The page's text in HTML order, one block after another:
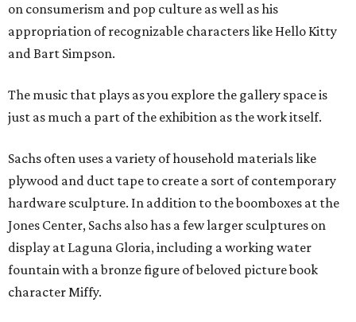
on consumerism and pop culture as well as his
appropriation of recognizable characters like Hello Kitty
and Bart Simpson.
The music that plays as you explore the gallery space is
just as much a part of the exhibition as the work itself.
Sachs often uses a variety of household materials like
plywood and duct tape to create a sort of contemporary
hardware sculpture. In addition to the boomboxes at the
Jones Center, Sachs also has a few larger sculptures on
display at Laguna Gloria, including a working water
fountain with a bronze figure of beloved picture book
character Miffy.